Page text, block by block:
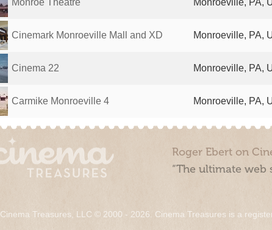
Monroe Theatre Monroeville, PA,
Cinemark Monroeville Mall and XD Monroeville, PA,
Cinema 22 Monroeville, PA,
Carmike Monroeville 4 Monroeville, PA,
Roger Ebert on
“The ultimate web
Cinema Treasures, LLC © 2000 - 2026. Cinema Treasures is a